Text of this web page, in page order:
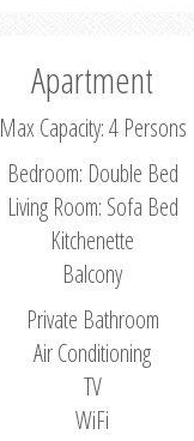
Apartment
Max Capacity: 4 Persons
Bedroom: Double Bed
Living Room: Sofa Bed
Kitchenette
Balcony
Private Bathroom
Air Conditioning
TV
WiFi